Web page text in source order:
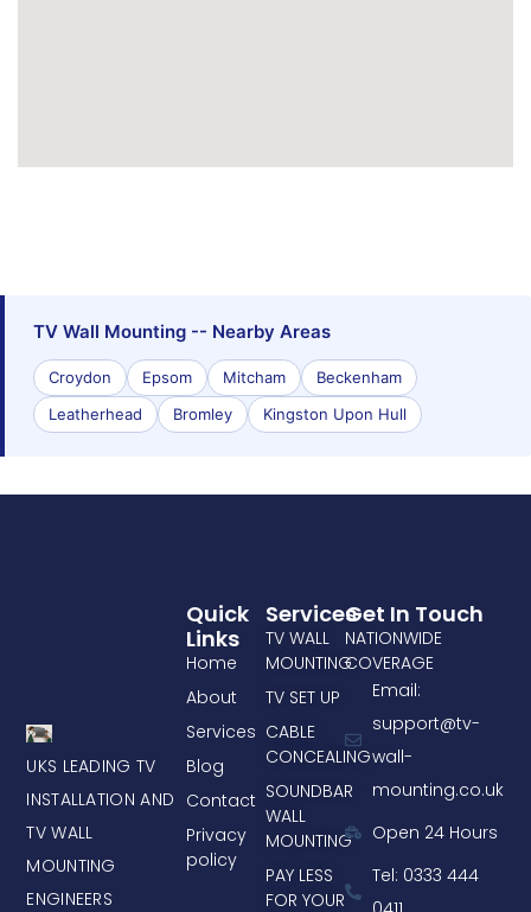
TV Wall Mounting -- Nearby Areas
Croydon Epsom Mitcham
Beckenham
Leatherhead
Bromley Kingston Upon Hull
UKS LEADING TV
INSTALLATION AND
TV WALL
MOUNTING
ENGINEERS
Services
TV WALL
MOUNTING
TV SET UP
CABLE
CONCEALING
SOUNDBAR
WALL
MOUNTING
PAY LESS
FOR YOUR
Quick
Links
Home
About
Services
Blog
Contact
Privacy
policy
Get In Touch
NATIONWIDE
COVERAGE
Email:
support@tv-
wall-
mounting.co.uk
Open 24 Hours
Tel: 0333 444